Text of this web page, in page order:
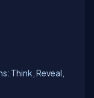
Think, Reveal,